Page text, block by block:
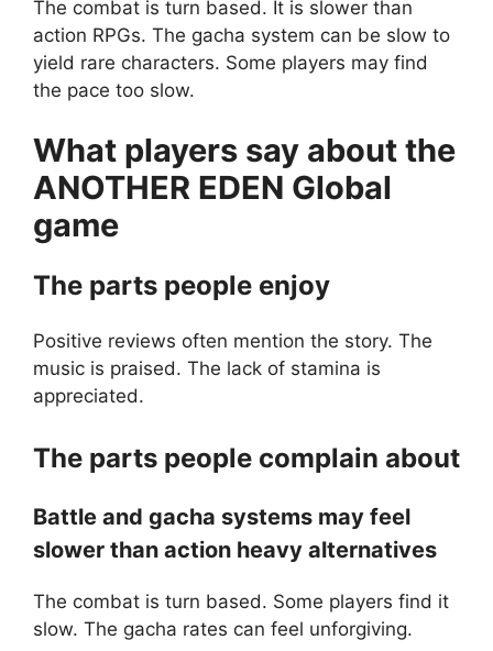
The combat is turn based. It is slower than
action RPGs. The gacha system can be slow to
yield rare characters. Some players may find
the pace too slow.
What players say about the
ANOTHER EDEN Global
game
The parts people enjoy
Positive reviews often mention the story. The
music is praised. The lack of stamina is
appreciated.
The parts people complain about
Battle and gacha systems may feel
slower than action heavy alternatives
The combat is turn based. Some players find it
slow. The gacha rates can feel unforgiving.